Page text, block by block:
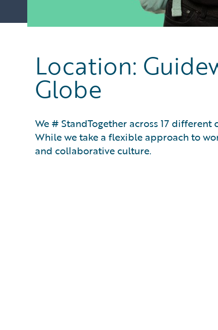
Location:
Globe
We # StandTogether across 17
While we take a flexible approach to
and collaborative culture.